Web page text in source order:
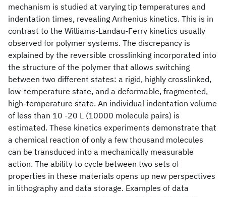
mechanism is studied at varying tip temperatures and
indentation times, revealing Arrhenius kinetics. This is in
contrast to the Williams-Landau-Ferry kinetics usually
observed for polymer systems. The discrepancy is
explained by the reversible crosslinking incorporated into
the structure of the polymer that allows switching
between two different states: a rigid, highly crosslinked,
low-temperature state, and a deformable, fragmented,
high-temperature state. An individual indentation volume
of less than 10 -20 L (10000 molecule pairs) is
estimated. These kinetics experiments demonstrate that
a chemical reaction of only a few thousand molecules
can be transduced into a mechanically measurable
action. The ability to cycle between two sets of
properties in these materials opens up new perspectives
in lithography and data storage. Examples of data